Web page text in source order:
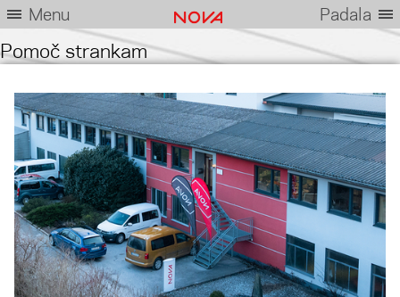
Menu Padala
Pomoč strankam